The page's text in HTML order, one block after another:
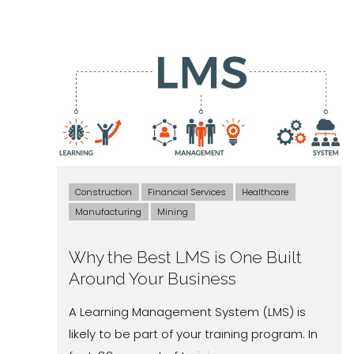
Construction Financial Services
Healthcare
Manufacturing
Mining
Why the Best LMS is One Built
Around Your Business
A Learning Management System (LMS) is
likely to be part of your training program. In